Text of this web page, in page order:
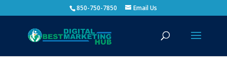
850-750-7850 Email Us